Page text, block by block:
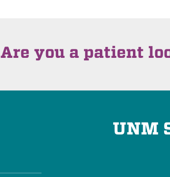
Are you a patient
UNM